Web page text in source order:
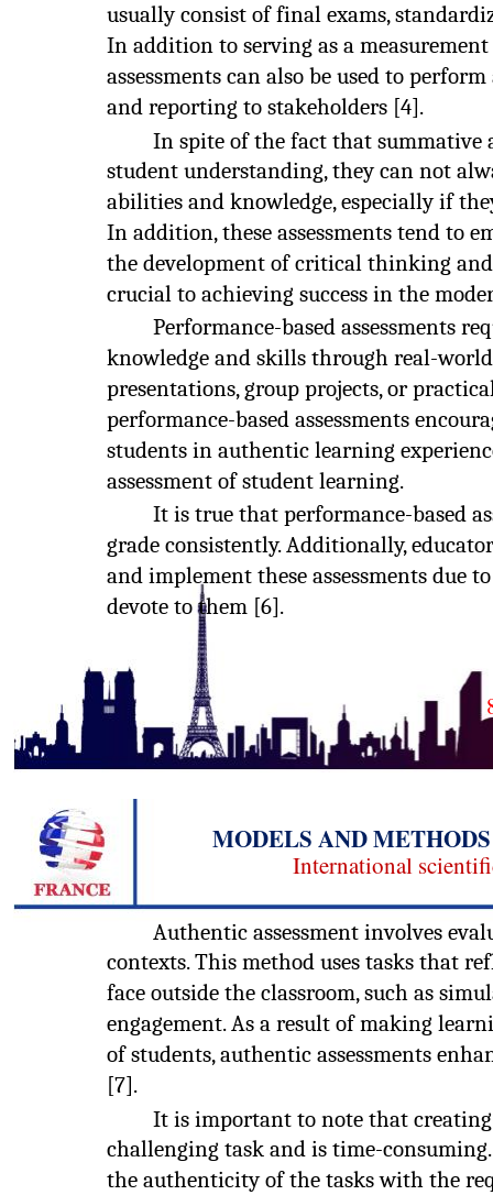
usually consist of final exams,
In addition to serving as a
assessments can also be used to
and reporting to stakeholders [4].
In spite of the fact that summative
student understanding, they can not
abilities and knowledge, especially if
In addition, these assessments tend to
the development of critical thinking
crucial to achieving success in the
Performance-based assessments
knowledge and skills through real-
presentations, group projects, or
performance-based assessments
students in authentic learning
assessment of student learning.
It is true that performance-based
grade consistently. Additionally,
and implement these assessments due
devote to them [6].
MODELS AND
International
Authentic assessment involves
contexts. This method uses tasks that
face outside the classroom, such as
engagement. As a result of making
of students, authentic assessments
[7].
It is important to note that
challenging task and is time-
the authenticity of the tasks with the